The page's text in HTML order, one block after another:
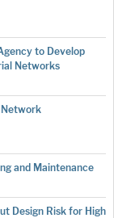
to Develop
Networks
Network
and Maintenance
Design Risk for High